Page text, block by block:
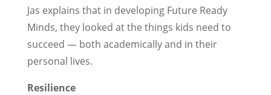
Jas explains that in developing Future Ready
Minds, they looked at the things kids need to
succeed — both academically and in their
personal lives.
Resilience